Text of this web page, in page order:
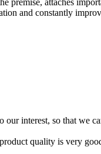
and constantly
interest, so that we
quality is very